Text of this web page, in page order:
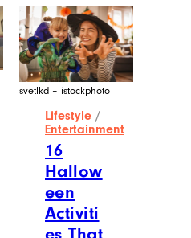
svetlkd – istockphoto
Lifestyle /
Entertainment
16
Hallow
een
Activiti
es That